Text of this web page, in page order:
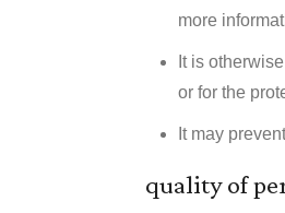
more
It is
or for the
It may
quality of